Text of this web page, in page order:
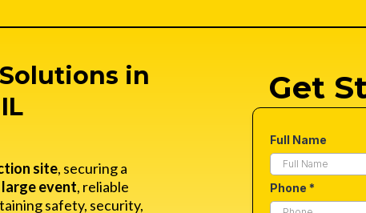
in
site, securing a
large event, reliable
safety, security,
Get
Full Name
Phone *